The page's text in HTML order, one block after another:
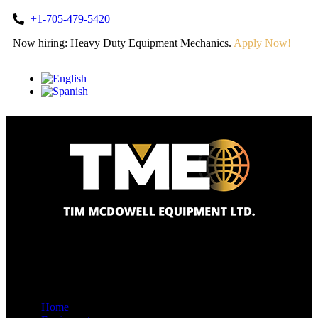
+1-705-479-5420
Now hiring: Heavy Duty Equipment Mechanics. Apply Now!
Home